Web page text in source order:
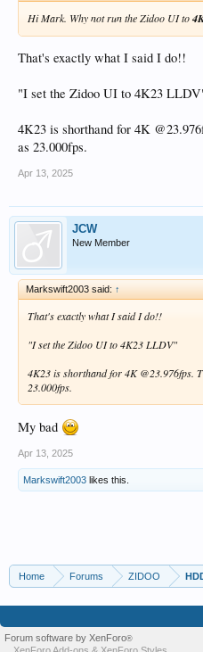
Hi Mark. Why not run the Zidoo UI to
That's exactly what I said I do!!
"I set the Zidoo UI to 4K23
4K23 is shorthand for 4K
as 23.000fps.
Apr 13, 2025
JCW
New Member
Markswift2003 said: ↑
That's exactly what I said I do!!
"I set the Zidoo UI to 4K23 LLDV"
4K23 is shorthand for 4K @23.976fps.
23.000fps.
My bad
Apr 13, 2025
Markswift2003 likes this.
Home Forums ZIDOO
Forum software by XenForo®